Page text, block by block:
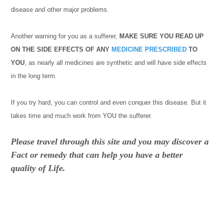
disease and other major problems.
Another warning for you as a sufferer, MAKE SURE YOU READ UP
ON THE SIDE EFFECTS OF ANYMEDICINE PRESCRIBED TO
YOU , as nearly all medicines are synthetic and will have side effects
in the long term.
If you try hard, you can control and even conquer this disease. But it
takes time and much work from YOU the sufferer.
Please travel through this site and you may discover a
Fact or remedy that can help you have a better
quality of Life.